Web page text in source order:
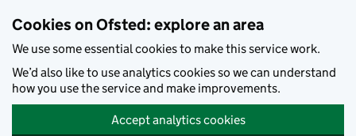
Cookies on Ofsted: explore an area
We use some essential cookies to make this service work.
We’d also like to use analytics cookies so we can understand
how you use the service and make improvements.
Accept analytics cookies